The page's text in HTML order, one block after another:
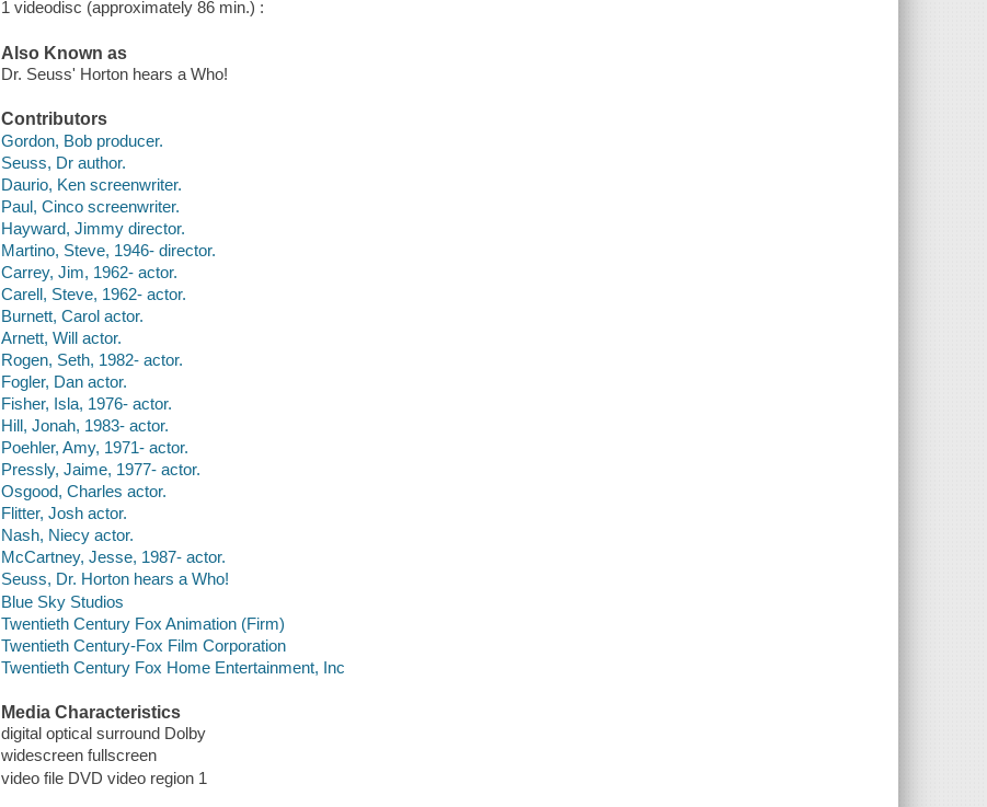
1 videodisc (approximately 86 min.) :
Also Known as
Dr. Seuss' Horton hears a Who!
Contributors
Gordon, Bob producer.
Seuss, Dr author.
Daurio, Ken screenwriter.
Paul, Cinco screenwriter.
Hayward, Jimmy director.
Martino, Steve, 1946- director.
Carrey, Jim, 1962- actor.
Carell, Steve, 1962- actor.
Burnett, Carol actor.
Arnett, Will actor.
Rogen, Seth, 1982- actor.
Fogler, Dan actor.
Fisher, Isla, 1976- actor.
Hill, Jonah, 1983- actor.
Poehler, Amy, 1971- actor.
Pressly, Jaime, 1977- actor.
Osgood, Charles actor.
Flitter, Josh actor.
Nash, Niecy actor.
McCartney, Jesse, 1987- actor.
Seuss, Dr. Horton hears a Who!
Blue Sky Studios
Twentieth Century Fox Animation (Firm)
Twentieth Century-Fox Film Corporation
Twentieth Century Fox Home Entertainment, Inc
Media Characteristics
digital optical surround Dolby
widescreen fullscreen
video file DVD video region 1